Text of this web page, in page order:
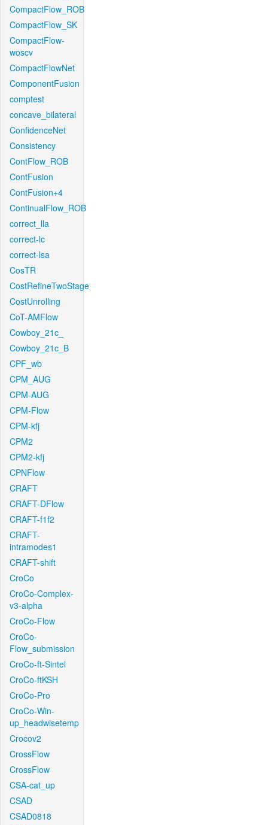
CompactFlow_ROB
CompactFlow_SK
CompactFlow-
woscv
CompactFlowNet
ComponentFusion
comptest
concave_bilateral
ConfidenceNet
Consistency
ContFlow_ROB
ContFusion
ContFusion+4
ContinualFlow_ROB
correct_lla
correct-lc
correct-lsa
CosTR
CostRefineTwoStage
CostUnrolling
CoT-AMFlow
Cowboy_21c_
Cowboy_21c_B
CPF_wb
CPM_AUG
CPM-AUG
CPM-Flow
CPM-kfj
CPM2
CPM2-kfj
CPNFlow
CRAFT
CRAFT-DFlow
CRAFT-f1f2
CRAFT-
intramodes1
CRAFT-shift
CroCo
CroCo-Complex-
v3-alpha
CroCo-Flow
CroCo-
Flow_submission
CroCo-ft-Sintel
CroCo-ftKSH
CroCo-Pro
CroCo-Win-
up_headwisetemp
Crocov2
CrossFlow
CrossFlow
CSA-cat_up
CSAD
CSAD0818